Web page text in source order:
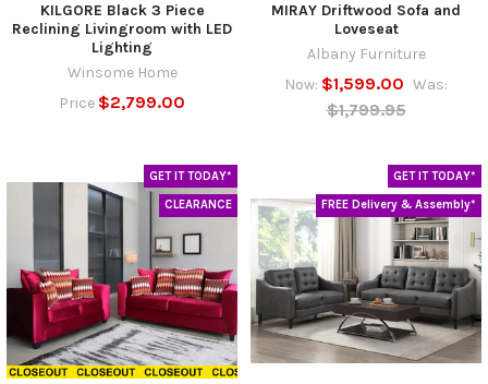
KILGORE Black 3 Piece
Reclining Livingroom with LED
Lighting
Winsome Home
Price $2,799.00
MIRAY Driftwood Sofa and
Loveseat
Albany Furniture
Now: $1,599.00 Was:
$1,799.95
GET IT TODAY*
CLEARANCE
GET IT TODAY*
FREE Delivery & Assembly*